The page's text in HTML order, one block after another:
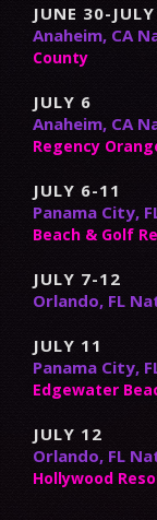
JUNE 30-
Anaheim, CA
County
JULY 6
Anaheim, CA
Regency
JULY 6-11
Panama City,
Beach & Golf
JULY 7-12
Orlando, FL
JULY 11
Panama City,
Edgewater
JULY 12
Orlando, FL
Hollywood